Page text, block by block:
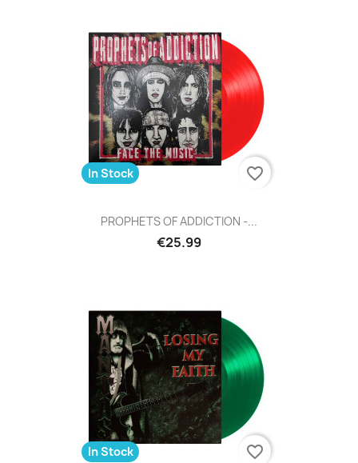
PROPHETS OF ADDICTION -...
€25.99
In Stock favorite_border
In Stock favorite_border